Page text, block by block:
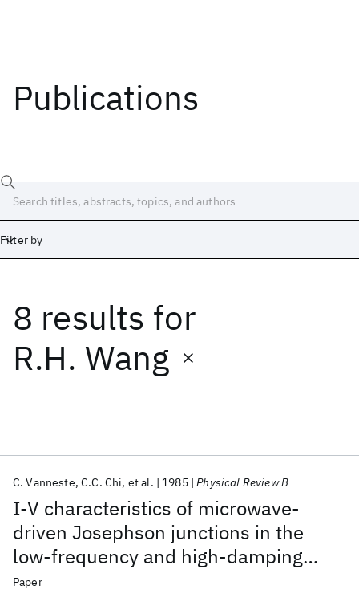
Publications
Filter by
8 results for
R.H. Wang
I-V characteristics of microwave-
driven Josephson junctions in the
low-frequency and high-damping
regime
C. Vanneste C.C. Chi et al. 1985 Physical Review B
Paper
Date
Start
Popular topics
AI Hardware Foundation Models
Machine Learning
Quantum Systems